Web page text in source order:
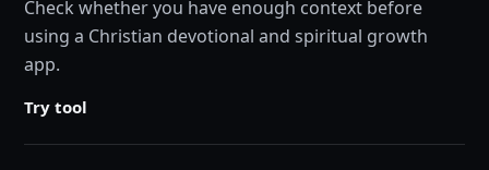
Check whether you have enough context before
using a Christian devotional and spiritual growth
app.
Try tool